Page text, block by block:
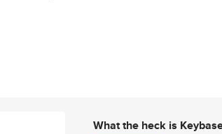
What the heck is